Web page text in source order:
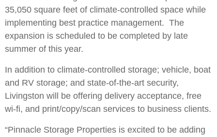
35,050 square feet of climate-controlled space while
implementing best practice management. The
expansion is scheduled to be completed by late
summer of this year.
In addition to climate-controlled storage; vehicle, boat
and RV storage; and state-of-the-art security,
Livingston will be offering delivery acceptance, free
wi-fi, and print/copy/scan services to business clients.
“Pinnacle Storage Properties is excited to be adding